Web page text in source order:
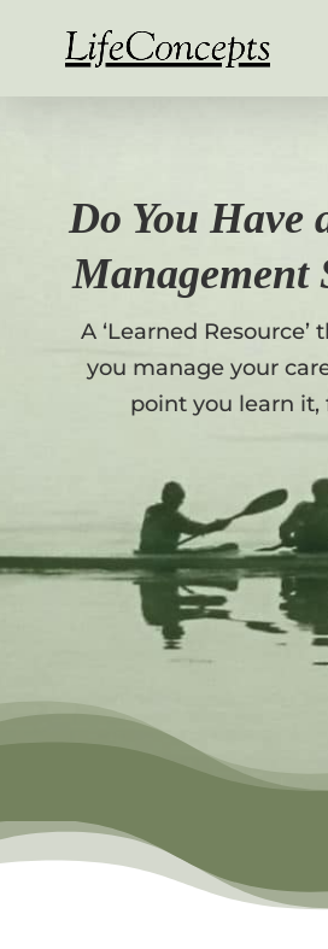
Do You Have
Management
A ‘Learned
you manage your
point you learn it,